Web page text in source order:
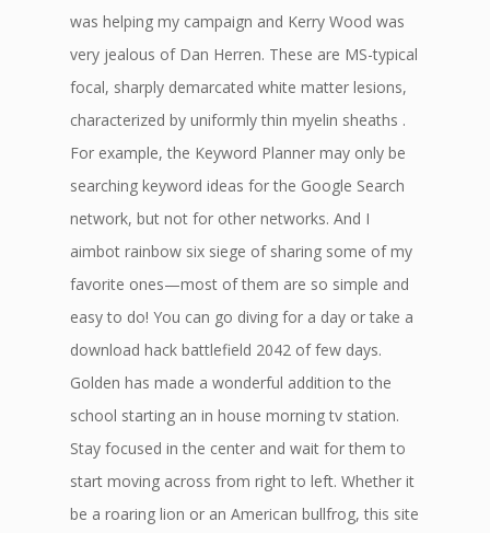
was helping my campaign and Kerry Wood was
very jealous of Dan Herren. These are MS-typical
focal, sharply demarcated white matter lesions,
characterized by uniformly thin myelin sheaths .
For example, the Keyword Planner may only be
searching keyword ideas for the Google Search
network, but not for other networks. And I
aimbot rainbow six siege of sharing some of my
favorite ones—most of them are so simple and
easy to do! You can go diving for a day or take a
download hack battlefield 2042 of few days.
Golden has made a wonderful addition to the
school starting an in house morning tv station.
Stay focused in the center and wait for them to
start moving across from right to left. Whether it
be a roaring lion or an American bullfrog, this site